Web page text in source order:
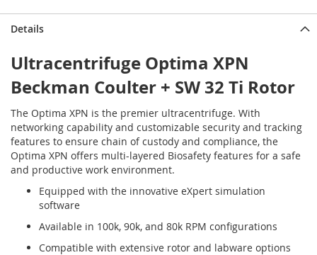
Details
Ultracentrifuge Optima XPN
Beckman Coulter + SW 32 Ti Rotor
The Optima XPN is the premier ultracentrifuge. With
networking capability and customizable security and tracking
features to ensure chain of custody and compliance, the
Optima XPN offers multi-layered Biosafety features for a safe
and productive work environment.
Equipped with the innovative eXpert simulation
software
Available in 100k, 90k, and 80k RPM configurations
Compatible with extensive rotor and labware options